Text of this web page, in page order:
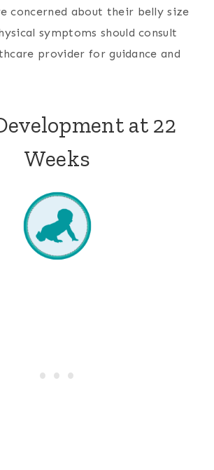
concerned about their belly size
symptoms should consult
provider for guidance and
at 22
Weeks